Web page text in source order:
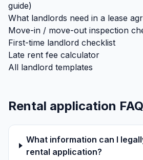
guide)
What landlords need in a lease
Move-in / move-out inspection
First-time landlord checklist
Late rent fee calculator
All landlord templates
Rental application
What information can I
rental application?